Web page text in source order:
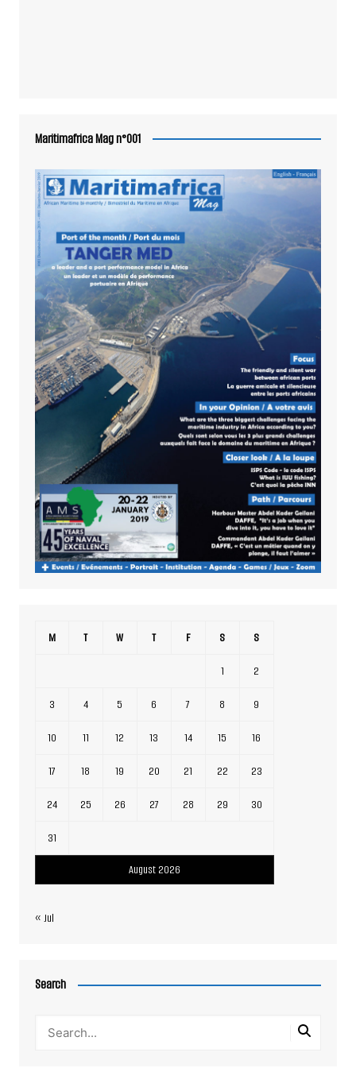
Maritimafrica Mag n°001
August 2026
M T W T F S S
1 2
3 4 5 6 7 8 9
10 11 12 13 14 15 16
17 18 19 20 21 22 23
24 25 26 27 28 29 30
31
« Jul
Search